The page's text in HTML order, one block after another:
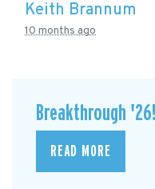
Keith Brannum
10 months ago
Breakthrough
READ MORE